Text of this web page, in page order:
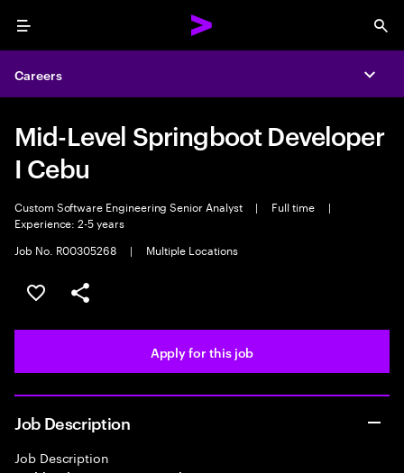
Menu
Careers
Mid-Level Springboot Developer
I Cebu
Custom Software Engineering Senior Analyst | Full time
|
Experience: 2-5 years
Job No. R00305268
| Multiple Locations
Save this job
Share this job
Apply for this job
Job Description
Job Description